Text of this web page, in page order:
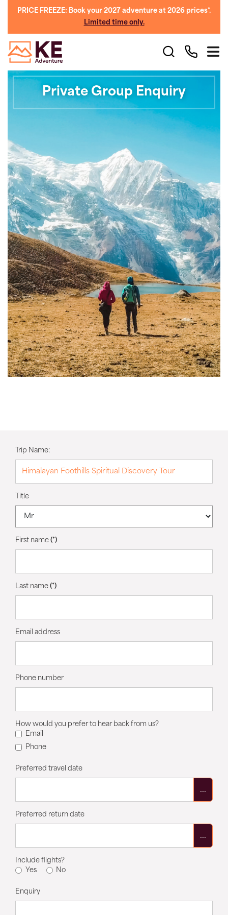
PRICE FREEZE: Book your 2027 adventure at 2026 prices*.
Limited time only.
Private Group Enquiry
Trip Name:
Title
First name (*)
Last name (*)
Email address
Phone number
How would you prefer to hear back from us?
Email
Phone
Preferred travel date
...
Preferred return date
...
Include flights?
Yes
No
Enquiry